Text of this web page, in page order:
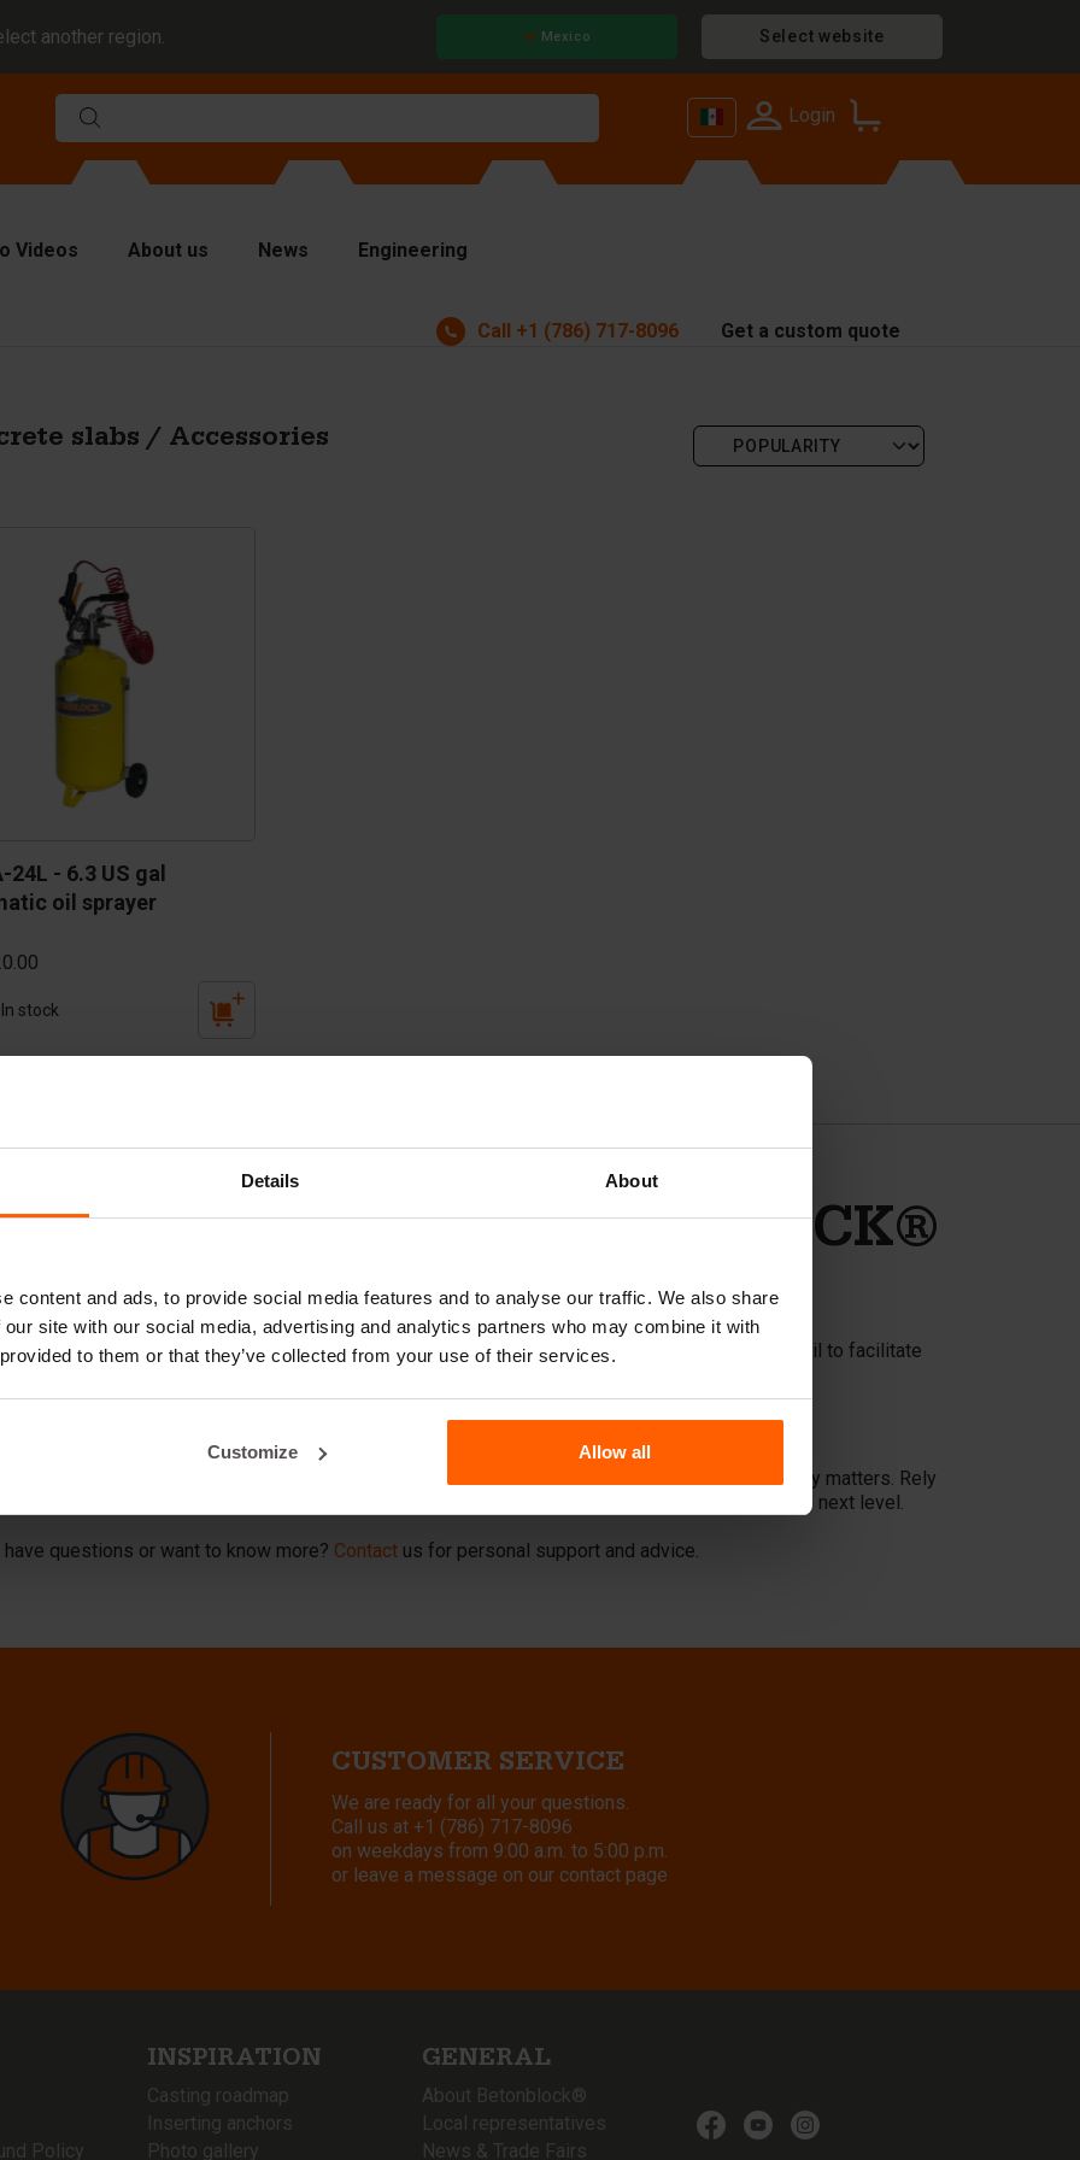
Details About
content and ads, to provide social media features and to analyse our traffic. We also share
site with our social media, advertising and analytics partners who may combine it with
to them or that they’ve collected from your use of their services.
Customize Allow all
another region. Mexico Select website
Login
plates
parts
Videos About us News Engineering
Call +1 (786) 717-8096 Get a custom quote
slabs / Accessories
24L - 6.3 US gal
oil sprayer
In stock
for the BETONBLOCK®
slab molds
smooth running of your construction projects, BETONBLOCK® offers an oil pump and stripping oil to facilitate
productivity and quality
is designed for durability and ease of use, so you can spend more time doing what really matters. Rely
for accessories that make your job easier and take the quality of your projects to the next level.
have questions or want to know more? Contact us for personal support and advice.
CUSTOMER SERVICE
We are ready for all your questions.
Call us at +1 (786) 717-8096
on weekdays from 9:00 a.m. to 5:00 p.m.
or leave a message on our contact page
Policy
INSPIRATION
Casting roadmap
Inserting anchors
Photo gallery
GENERAL
About Betonblock®
Local representatives
News & Trade Fairs